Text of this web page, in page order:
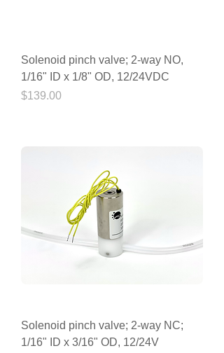
Solenoid pinch valve; 2-way NO,
1/16" ID x 1/8" OD, 12/24VDC
Price
$139.00
Solenoid pinch valve; 2-way NC;
1/16" ID x 3/16" OD, 12/24V